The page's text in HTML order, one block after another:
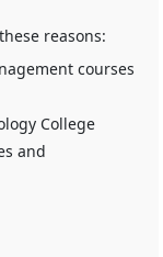
reasons:
courses
College
and